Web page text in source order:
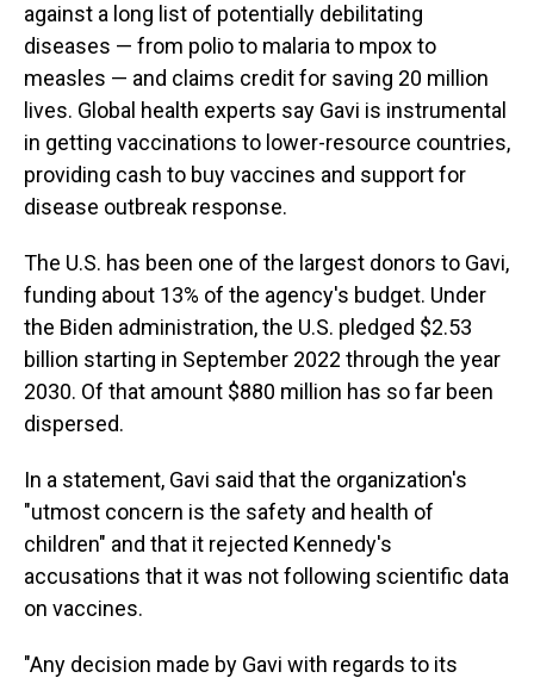
against a long list of potentially debilitating
diseases — from polio to malaria to mpox to
measles — and claims credit for saving 20 million
lives. Global health experts say Gavi is instrumental
in getting vaccinations to lower-resource countries,
providing cash to buy vaccines and support for
disease outbreak response.
The U.S. has been one of the largest donors to Gavi,
funding about 13% of the agency's budget. Under
the Biden administration, the U.S. pledged $2.53
billion starting in September 2022 through the year
2030. Of that amount $880 million has so far been
dispersed.
In a statement, Gavi said that the organization's
"utmost concern is the safety and health of
children" and that it rejected Kennedy's
accusations that it was not following scientific data
on vaccines.
"Any decision made by Gavi with regards to its